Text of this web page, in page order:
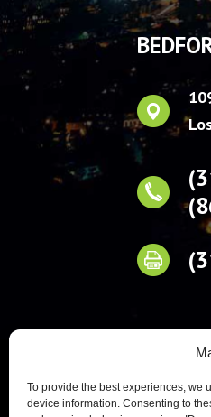
To provide the best experiences, we
device information. Consenting to